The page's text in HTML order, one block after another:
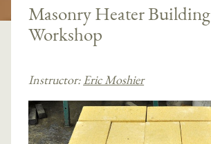
Masonry Heater Building
Workshop
Instructor: Eric Moshier